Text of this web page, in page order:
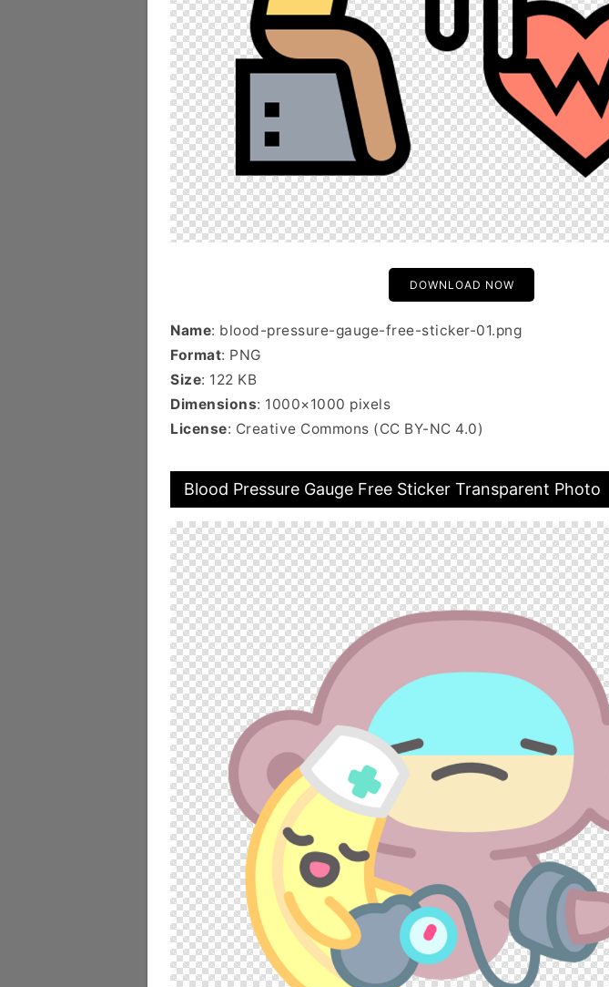
DOWNLOAD NOW
Name: blood-pressure-gauge-free-sticker-01.png
Format: PNG
Size: 122 KB
Dimensions: 1000×1000 pixels
License: Creative Commons (CC BY-NC 4.0)
Blood Pressure Gauge Free Sticker Transparent Photo